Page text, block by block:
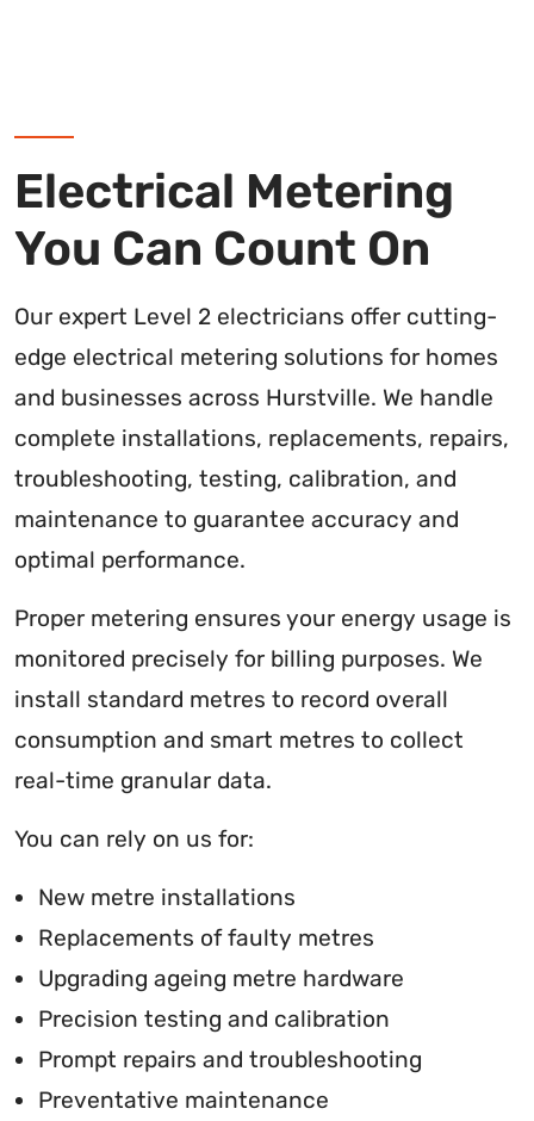
Electrical Metering
You Can Count On
Our expert Level 2 electricians offer cutting-
edge electrical metering solutions for homes
and businesses across Hurstville. We handle
complete installations, replacements, repairs,
troubleshooting, testing, calibration, and
maintenance to guarantee accuracy and
optimal performance.
Proper metering ensures your energy usage is
monitored precisely for billing purposes. We
install standard metres to record overall
consumption and smart metres to collect
real-time granular data.
You can rely on us for:
New metre installations
Replacements of faulty metres
Upgrading ageing metre hardware
Precision testing and calibration
Prompt repairs and troubleshooting
Preventative maintenance